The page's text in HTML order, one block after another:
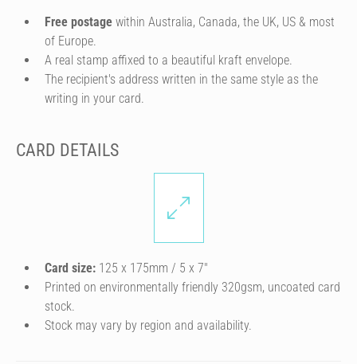
Free postage within Australia, Canada, the UK, US & most
of Europe.
A real stamp affixed to a beautiful kraft envelope.
The recipient's address written in the same style as the
writing in your card.
CARD DETAILS
Card size: 125 x 175mm / 5 x 7″
Printed on environmentally friendly 320gsm, uncoated card
stock.
Stock may vary by region and availability.